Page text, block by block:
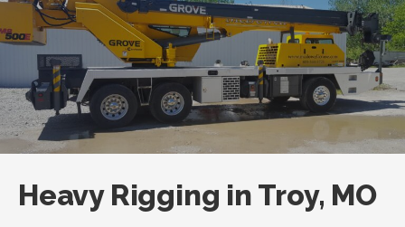
Heavy Rigging in Troy, MO